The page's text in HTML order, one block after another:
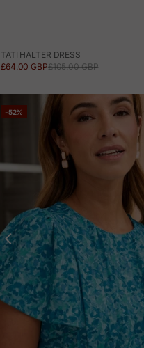
TATI HALTER DRESS
SALE PRICE
£64.00 GBPREGULAR PRICE
£105.00 GBP
-52%